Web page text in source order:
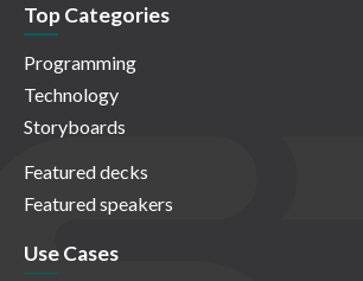
Top Categories
Programming
Technology
Storyboards
Featured decks
Featured speakers
Use Cases